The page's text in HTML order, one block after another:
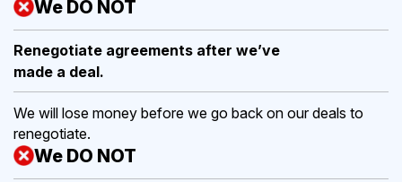
We DO NOT
Renegotiate agreements after we’ve
made a deal.
We will lose money before we go back on our deals to
renegotiate.
We DO NOT